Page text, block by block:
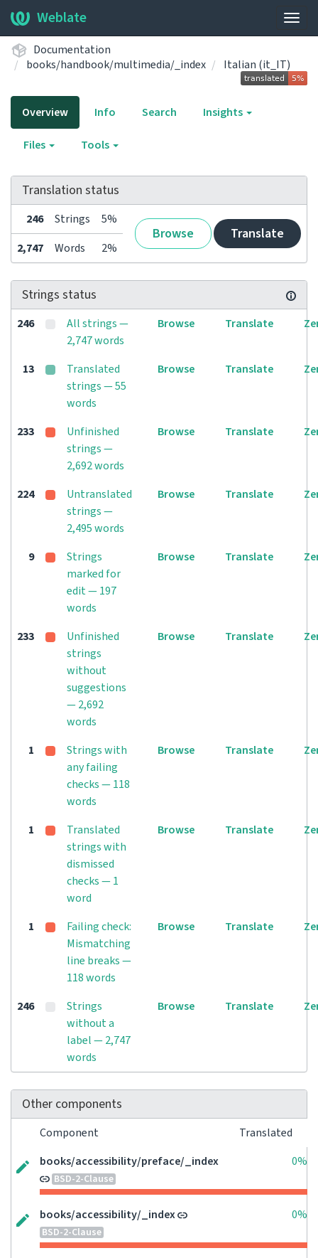
Weblate
Documentation
books/handbook/multimedia/_index
Italian (it_IT)
Overview Info Search Insights
Files Tools
Translation status
246 Strings 5%
Browse Translate
2,747 Words 2%
Strings status
246
All strings —
2,747 words
Browse Translate
13
Translated
strings — 55
words
Browse Translate
233
Unfinished
strings —
2,692 words
Browse Translate
224
Untranslated
strings —
2,495 words
Browse Translate
9
Strings
marked for
edit — 197
words
Browse Translate
233
Unfinished
strings
without
suggestions
— 2,692
words
Browse Translate
1
Strings with
any failing
checks — 118
words
Browse Translate
1
Translated
strings with
dismissed
checks — 1
word
Browse Translate
1
Failing check:
Mismatching
line breaks —
118 words
Browse Translate
246
Strings
without a
label — 2,747
words
Browse Translate
Other components
Component
Translated
books/accessibility/preface/_index
BSD-2-Clause
0%
books/accessibility/_index
BSD-2-Clause
0%